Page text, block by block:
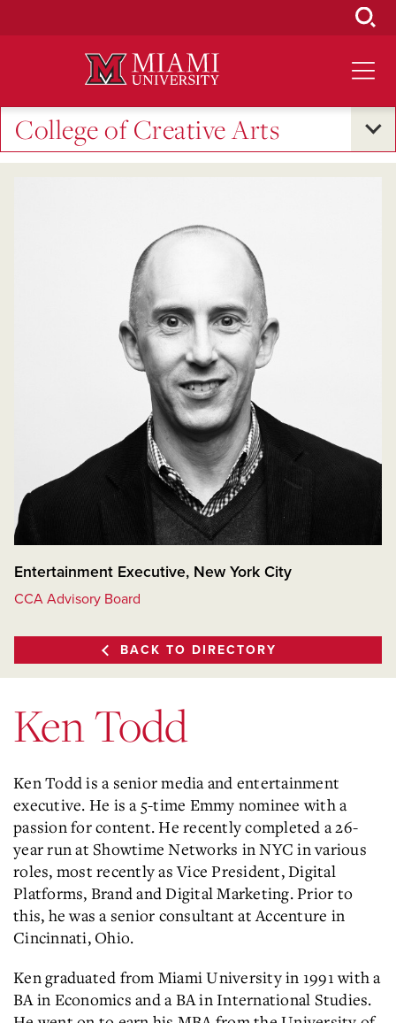
College of Creative Arts
Entertainment Executive, New York City
CCA Advisory Board
BACK TO DIRECTORY
Ken Todd
Ken Todd is a senior media and entertainment
executive. He is a 5-time Emmy nominee with a
passion for content. He recently completed a 26-
year run at Showtime Networks in NYC in various
roles, most recently as Vice President, Digital
Platforms, Brand and Digital Marketing. Prior to
this, he was a senior consultant at Accenture in
Cincinnati, Ohio.
Ken graduated from Miami University in 1991 with a
BA in Economics and a BA in International Studies.